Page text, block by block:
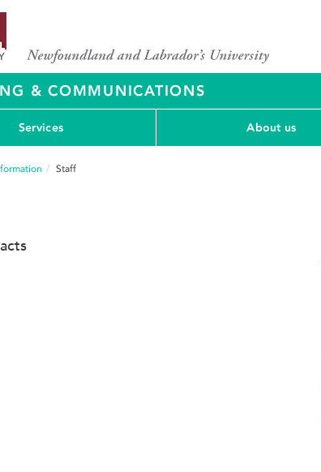
& COMMUNICATIONS
Services About us
Staff